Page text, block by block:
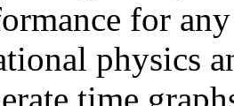
for
physics
time